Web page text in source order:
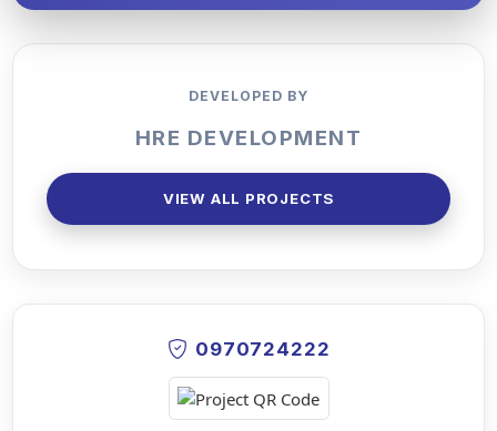
DEVELOPED BY
HRE DEVELOPMENT
VIEW ALL PROJECTS
0970724222